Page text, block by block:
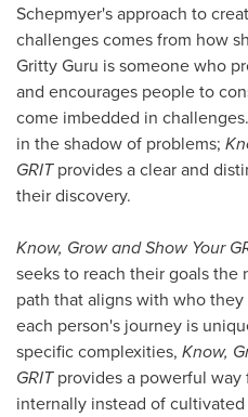
Schepmyer's approach to
challenges comes from how
Gritty Guru is someone who
and encourages people to
come imbedded in
in the shadow of problems;
GRITprovides a clear and
their discovery.
Know, Grow and Show Your
seeks to reach their goals the
path that aligns with who
each person's journey is
specific complexities, Know,
GRITprovides a powerful way
internally instead of